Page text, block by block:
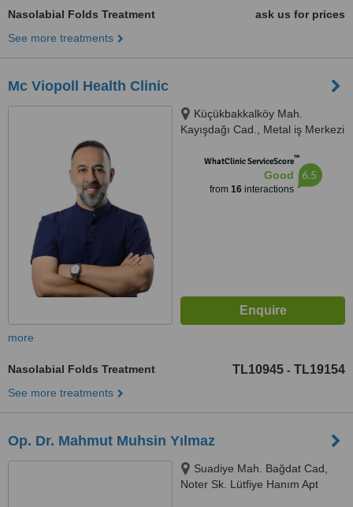
Nasolabial Folds Treatment
ask us for prices
See more treatments
Mc Viopoll Health Clinic
Küçükbakkalköy Mah.
Kayışdağı Cad., Metal iş Merkezi
WhatClinic ServiceScore™
Good
from 16interactions
6.5
more
Nasolabial Folds Treatment TL10945 - TL19154
See more treatments
Op. Dr. Mahmut Muhsin Yılmaz
Suadiye Mah. Bağdat Cad,
Noter Sk. Lütfiye Hanım Apt